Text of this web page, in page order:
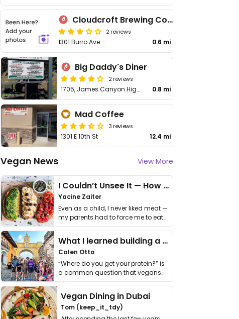
Cloudcroft Brewing Company
2 reviews
1301 Burro Ave 0.6 mi
Big Daddy's Diner
2 reviews
1705, James Canyon Highway 0.8 mi
Mad Coffee
3 reviews
1301 E 10th St 12.4 mi
Vegan News View More
I Couldn’t Unsee It — How Thailand Turned My Beliefs Into Action⁠
Yacine Zaiter
Even as a child, I never liked meat —
my parents had to force me to eat
it. I …
What I learned building a queer vegan travel brand
Calen Otto
“Where do you get your protein?” is
a common question that vegans
get asked. …
Vegan Dining in Dubai
Tom (keep_it_tdy)